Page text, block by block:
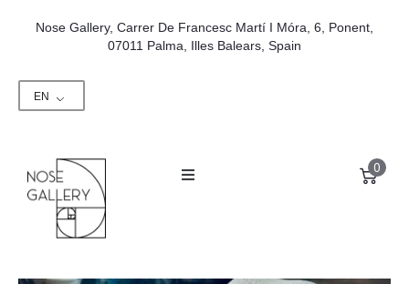
Nose Gallery, Carrer De Francesc Martí I Móra, 6, Ponent,
07011 Palma, Illes Balears, Spain
EN
0